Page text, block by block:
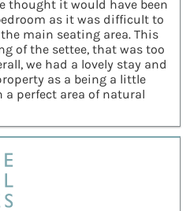
thought it would have been
as it was difficult to
main seating area. This
of the settee, that was too
we had a lovely stay and
as a being a little
a perfect area of natural